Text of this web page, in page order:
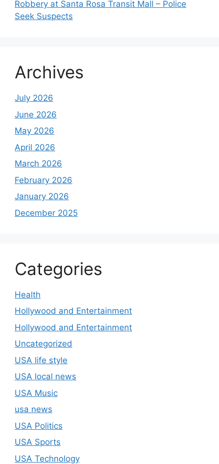
Robbery at Santa Rosa Transit Mall – Police
Seek Suspects
Archives
July 2026
June 2026
May 2026
April 2026
March 2026
February 2026
January 2026
December 2025
Categories
Health
Hollywood and Entertainment
Hollywood and Entertainment
Uncategorized
USA life style
USA local news
USA Music
usa news
USA Politics
USA Sports
USA Technology